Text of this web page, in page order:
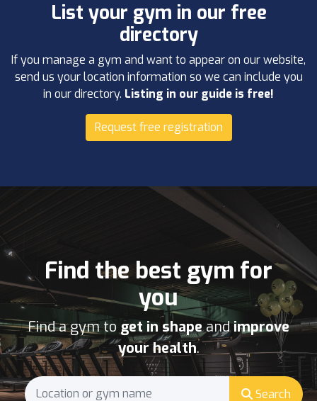
List your gym in our free
directory
If you manage a gym and want to appear on our website,
send us your location information so we can include you
in our directory. Listing in our guide is free!
Request free registration
Find the best gym for
you
Find a gym to get in shapeandimprove
your health.
Search